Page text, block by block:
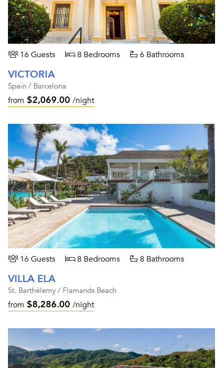
16 Guests 8 Bedrooms 6 Bathrooms
VICTORIA
Spain / Barcelona
from $2,069.00 /night
16 Guests 8 Bedrooms 8 Bathrooms
VILLA ELA
St. Barthélemy / Flamands Beach
from $8,286.00 /night